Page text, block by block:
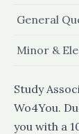
General
Minor &
Study
Wo4You.
you with a